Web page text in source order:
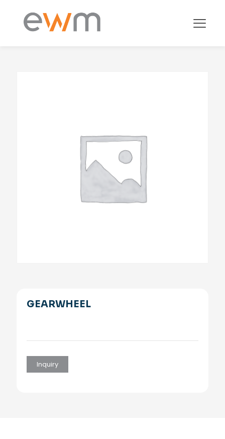
GEARWHEEL
Inquiry